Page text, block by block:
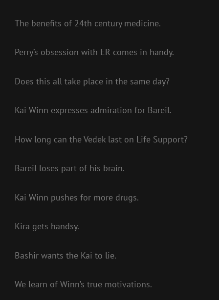
The benefits of 24th century medicine.
Perry’s obsession with ER comes in handy.
Does this all take place in the same day?
Kai Winn expresses admiration for Bareil.
How long can the Vedek last on Life Support?
Bareil loses part of his brain.
Kai Winn pushes for more drugs.
Kira gets handsy.
Bashir wants the Kai to lie.
We learn of Winn’s true motivations.